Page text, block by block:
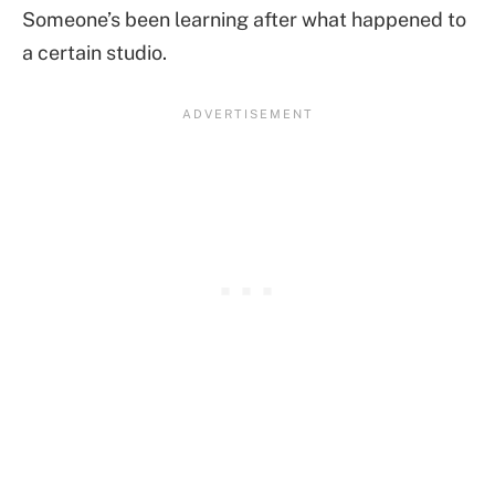
Someone’s been learning after what happened to
a certain studio.